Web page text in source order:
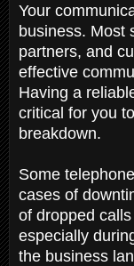
Your
business. Most
partners, and
effective
Having a
critical for you
breakdown.
Some
cases of
of dropped
especially
the business